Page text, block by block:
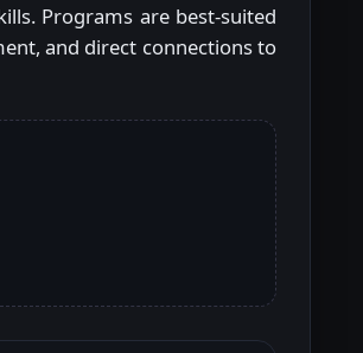
Programs are best-suited
and direct connections to